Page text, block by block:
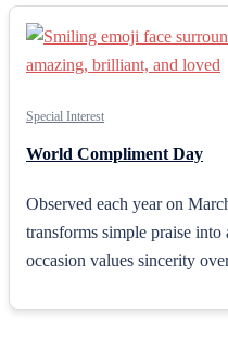
Special Interest
World Compliment Day
Observed each year on
transforms simple praise
occasion values sincerity